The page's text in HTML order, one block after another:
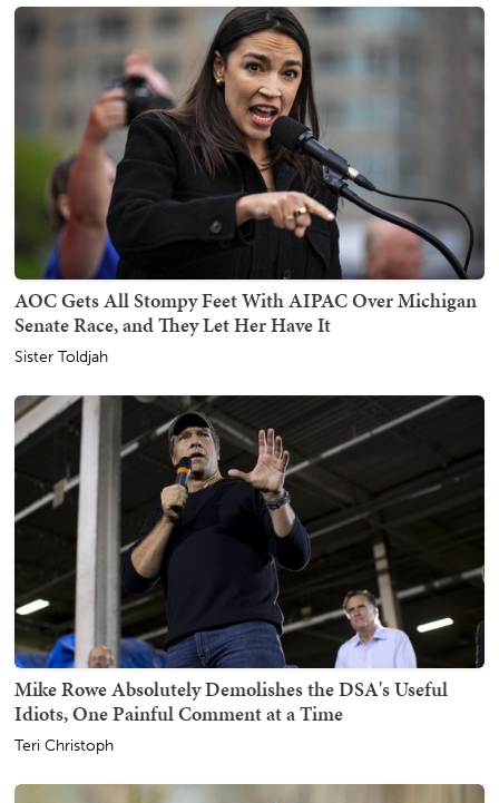
AOC Gets All Stompy Feet With AIPAC Over Michigan
Senate Race, and They Let Her Have It
Sister Toldjah
Mike Rowe Absolutely Demolishes the DSA's Useful
Idiots, One Painful Comment at a Time
Teri Christoph